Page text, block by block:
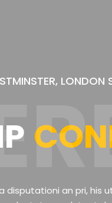
LONDON
an pri, his